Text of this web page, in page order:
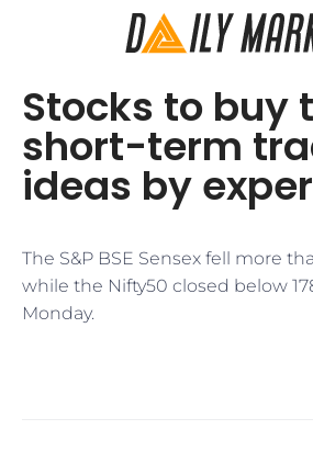
Stocks to buy
short-term
ideas by
The S&P BSE Sensex fell more
while the Nifty50 closed below
Monday.